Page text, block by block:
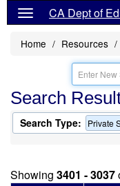
CA Dept of
Home Resources
Search
Search Type: Private
Showing 3401 - 3037